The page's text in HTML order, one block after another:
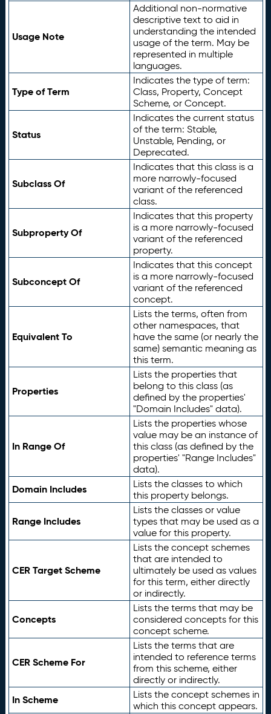
Usage Note
Additional non-normative
descriptive text to aid in
understanding the intended
usage of the term. May be
represented in multiple
languages.
Type of Term
Indicates the type of term:
Class, Property, Concept
Scheme, or Concept.
Status
Indicates the current status
of the term: Stable,
Unstable, Pending, or
Deprecated.
Subclass Of
Indicates that this class is a
more narrowly-focused
variant of the referenced
class.
Subproperty Of
Indicates that this property
is a more narrowly-focused
variant of the referenced
property.
Subconcept Of
Indicates that this concept
is a more narrowly-focused
variant of the referenced
concept.
Equivalent To
Lists the terms, often from
other namespaces, that
have the same (or nearly the
same) semantic meaning as
this term.
Properties
Lists the properties that
belong to this class (as
defined by the properties'
"Domain Includes" data).
In Range Of
Lists the properties whose
value may be an instance of
this class (as defined by the
properties' "Range Includes"
data).
Domain Includes
Lists the classes to which
this property belongs.
Range Includes
Lists the classes or value
types that may be used as a
value for this property.
CER Target Scheme
Lists the concept schemes
that are intended to
ultimately be used as values
for this term, either directly
or indirectly.
Concepts
Lists the terms that may be
considered concepts for this
concept scheme.
CER Scheme For
Lists the terms that are
intended to reference terms
from this scheme, either
directly or indirectly.
In Scheme
Lists the concept schemes in
which this concept appears.